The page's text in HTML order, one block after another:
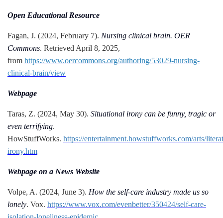
Open Educational Resource
Fagan, J. (2024, February 7). Nursing clinical brain. OER
Commons. Retrieved April 8, 2025,
from https://www.oercommons.org/authoring/53029-nursing-
clinical-brain/view
Webpage
Taras, Z. (2024, May 30). Situational irony can be funny, tragic or
even terrifying.
HowStuffWorks. https://entertainment.howstuffworks.com/arts/
irony.htm
Webpage on a News Website
Volpe, A. (2024, June 3). How the self-care industry made us so
lonely. Vox. https://www.vox.com/evenbetter/350424/self-care-